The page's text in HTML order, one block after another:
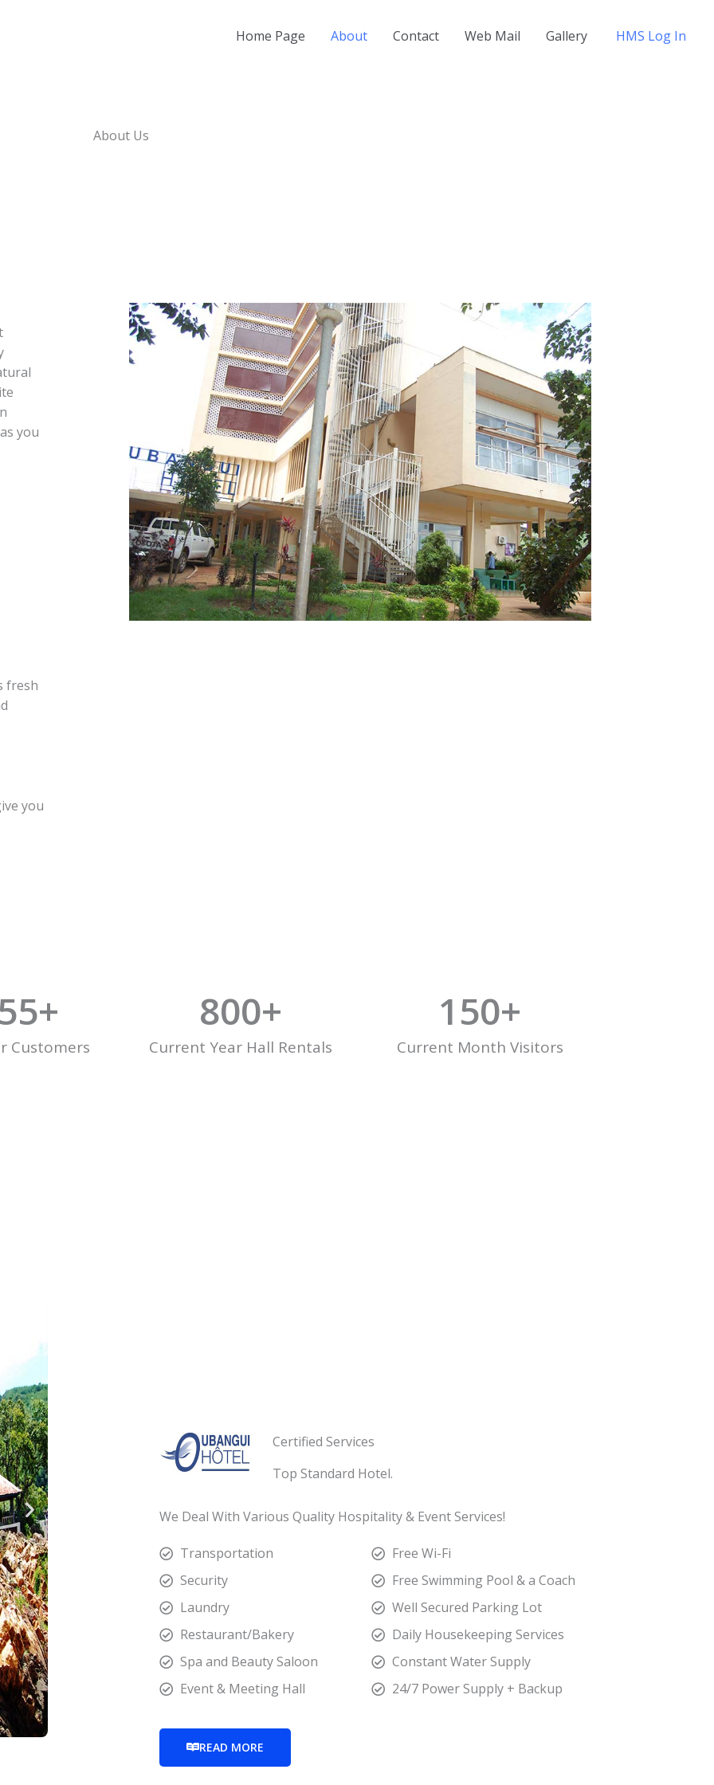
Home Page About Contact Web Mail Gallery HMS Log In
About Us
you
fresh
you
Customers
+
Current Year Hall Rentals
800+
Current Month Visitors
150+
Certified Services
Top Standard Hotel.
We Deal With Various Quality Hospitality & Event Services!
Transportation
Security
Laundry
Restaurant/Bakery
Spa and Beauty Saloon
Event & Meeting Hall
Free Wi-Fi
Free Swimming Pool & a Coach
Well Secured Parking Lot
Daily Housekeeping Services
Constant Water Supply
24/7 Power Supply + Backup
READ MORE